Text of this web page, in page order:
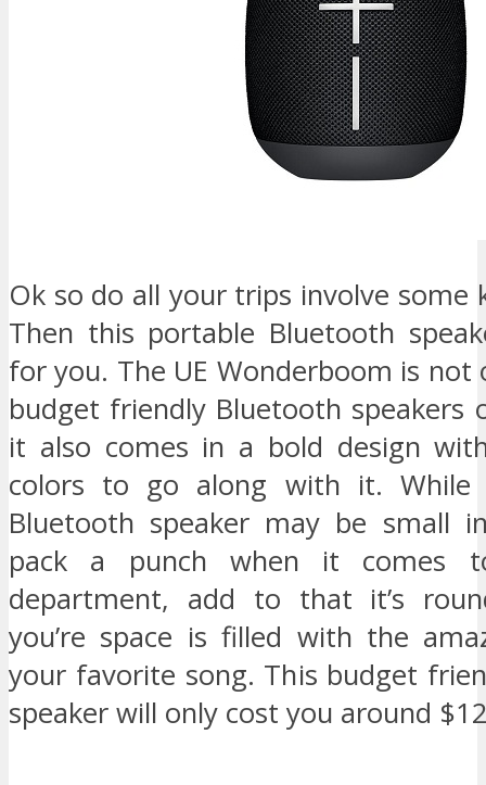
Ok so do all your trips involve some
Then this portable Bluetooth
for you. The UE Wonderboom is not
budget friendly Bluetooth speakers
it also comes in a bold design
colors to go along with it. While
Bluetooth speaker may be small
pack a punch when it comes
department, add to that it’s
you’re space is filled with the
your favorite song. This budget
speaker will only cost you around